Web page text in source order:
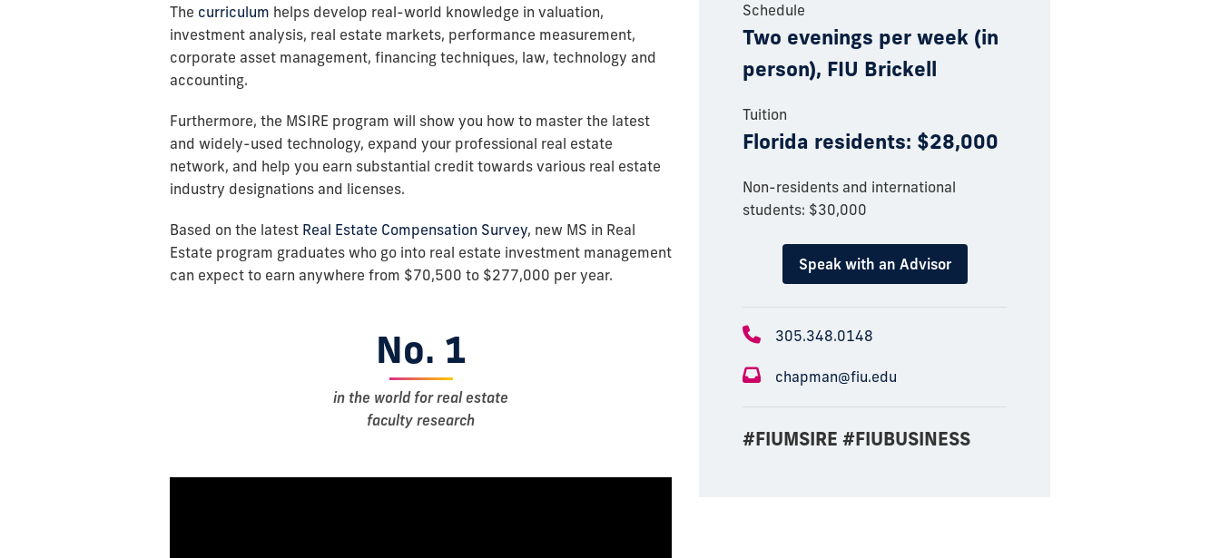
The curriculum helps develop real-world knowledge in valuation,
investment analysis, real estate markets, performance measurement,
corporate asset management, financing techniques, law, technology and
accounting.
Furthermore, the MSIRE program will show you how to master the latest
and widely-used technology, expand your professional real estate
network, and help you earn substantial credit towards various real estate
industry designations and licenses.
Based on the latest Real Estate Compensation Survey, new MS in Real
Estate program graduates who go into real estate investment management
can expect to earn anywhere from $70,500 to $277,000 per year.
No. 1
in the world for real estate
faculty research
Schedule
Two evenings per week (in
person), FIU Brickell
Tuition
Florida residents: $28,000
Non-residents and international
students: $30,000
Speak with an Advisor
305.348.0148
chapman@fiu.edu
#FIUMSIRE #FIUBUSINESS